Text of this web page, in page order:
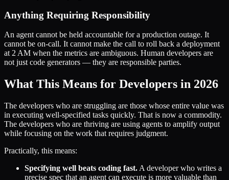
Anything Requiring Responsibility
An agent cannot be held accountable for a production outage. It
cannot be on-call. It cannot make the call to roll back a deployment
at 2 AM when the metrics are ambiguous. Human developers are
not just code generators — they are responsible parties.
What This Means for Developers in 2026
The developers who are struggling are those whose entire value was
in executing well-specified tasks quickly. That is now a commodity.
The developers who are thriving are using agents to amplify output
while focusing on the work that requires judgment.
Practically, this means:
Specifying well beats coding fast. A developer who writes a
precise spec that an agent can execute is more valuable than